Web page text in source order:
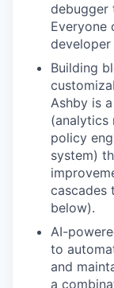
debugger
Everyone
developer
Building
Ashby is
(analytics
policy
system)
cascades
below).
AI-
to
and
a